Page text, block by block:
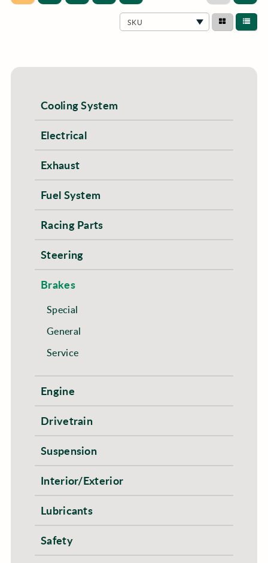
SKU
Cooling System
Electrical
Exhaust
Fuel System
Racing Parts
Steering
Brakes
Special
General
Service
Engine
Drivetrain
Suspension
Interior/Exterior
Lubricants
Safety